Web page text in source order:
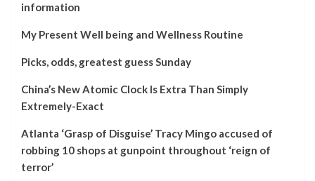
information
My Present Well being and Wellness Routine
Picks, odds, greatest guess Sunday
China’s New Atomic Clock Is Extra Than Simply
Extremely-Exact
Atlanta ‘Grasp of Disguise’ Tracy Mingo accused of
robbing 10 shops at gunpoint throughout ‘reign of
terror’